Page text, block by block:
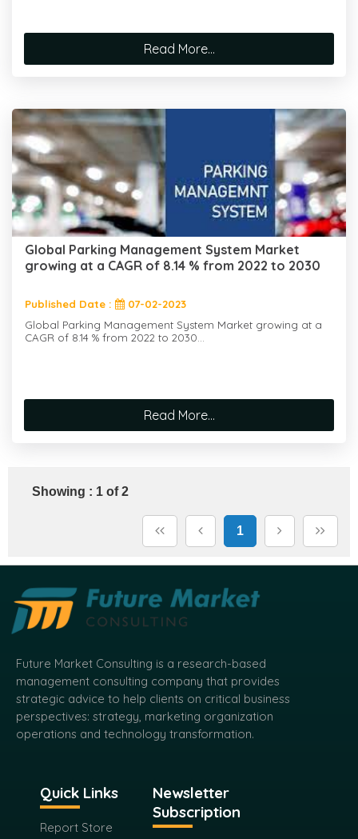
Read More...
Global Parking Management System Market
growing at a CAGR of 8.14 % from 2022 to 2030
Published Date :
07-02-2023
Global Parking Management System Market growing at a
CAGR of 8.14 % from 2022 to 2030...
Read More...
Showing : 1 of 2
1
Future Market Consulting is a research-based
management consulting company that provides
strategic advice to help clients on critical business
perspectives: strategy, marketing organization
operations and technology transformation.
Quick Links
Report Store
Newsletter
Subscription